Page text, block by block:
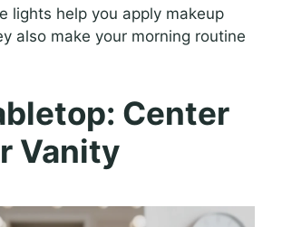
lights help you apply makeup
also make your morning routine
Center
Vanity